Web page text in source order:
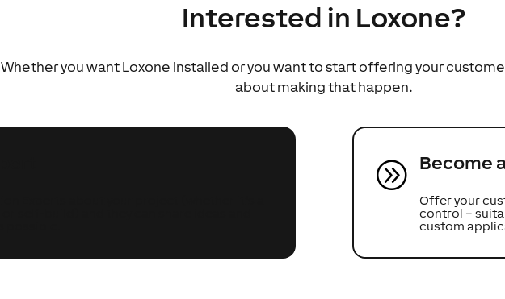
Interested in Loxone?
Whether you want Loxone installed or you want to start offering your
about making that happen.
A Become
Offer your
control –
custom